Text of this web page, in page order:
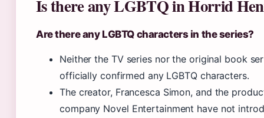
Is there any LGBTQ in Horrid
Are there any LGBTQ characters in the series?
Neither the TV series nor the original book
officially confirmed any LGBTQ characters.
The creator, Francesca Simon, and the
company Novel Entertainment have not